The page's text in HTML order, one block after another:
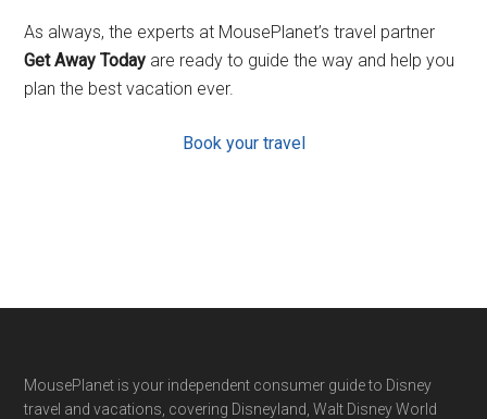
As always, the experts at MousePlanet’s travel partner
Get Away Today are ready to guide the way and help you
plan the best vacation ever.
Book your travel
Footer
MousePlanet is your independent consumer guide to Disney
travel and vacations, covering Disneyland, Walt Disney World